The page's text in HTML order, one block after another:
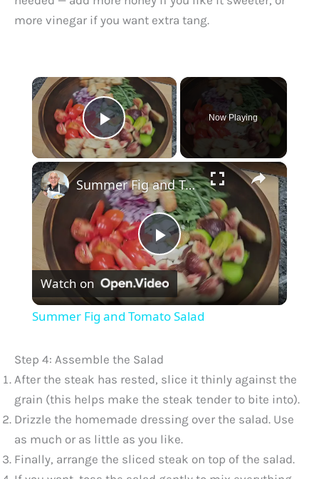
more vinegar if you want extra tang.
×
Play Video
Now Playing
×
P
l
y
V
i
Summer Fig and Tomato Salad
Watch on
Summer Fig and Tomato Salad
Step 4: Assemble the Salad
After the steak has rested, slice it thinly against the
grain (this helps make the steak tender to bite into).
Drizzle the homemade dressing over the salad. Use
as much or as little as you like.
Finally, arrange the sliced steak on top of the salad.